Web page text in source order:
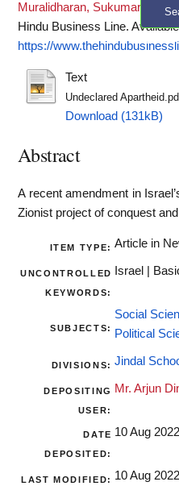
Muralidharan, Sukumar
Hindu Business Line.
https://
Text
Undeclared
Download (131kB)
Abstract
A recent amendment in
Zionist project of conquest
ITEM TYPE: Article in
UNCONTROLLED
KEYWORDS:
Israel |
SUBJECTS:
Social
Political
DIVISIONS: Jindal
DEPOSITING
USER:
Mr. Arjun
DATE
DEPOSITED:
10 Aug
LAST MODIFIED: 10 Aug